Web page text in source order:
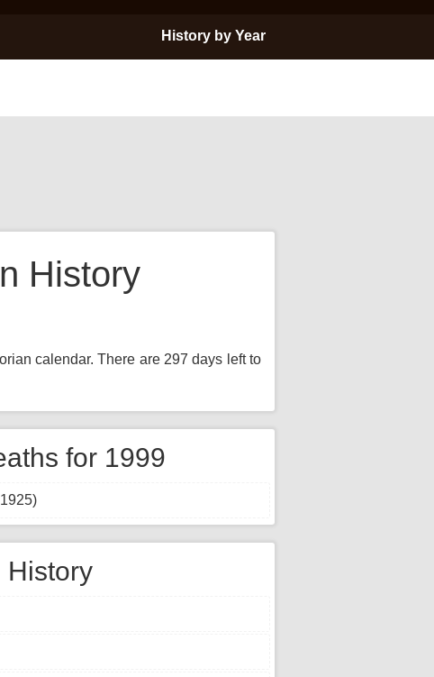
History by Year
History
calendar. There are 297 days left to
for 1999
History